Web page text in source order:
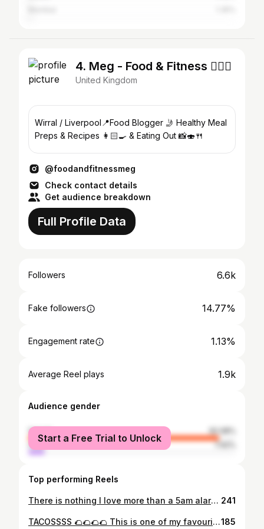
4. Meg - Food & Fitness 🏋️‍♀️🥦
United Kingdom
Wirral / Liverpool📍Food Blogger 🤳 Healthy Meal
Preps & Recipes 👩🏻‍🍳 & Eating Out 📸🍣🍴
@foodandfitnessmeg
Check contact details
Get audience breakdown
Full Profile Data
Followers 6.6k
Fake followers 14.77%
Engagement rate 1.13%
Average Reel plays 1.9k
Audience gender
female
92.08%
male
7.92%
Start a Free Trial to Unlock
Top performing Reels
There is nothing I love more than a 5am alarm clock when this is a few hours away 😭😭😭❤️ and cannot believe we experienced a cloud inversion too 🥹🥹 The most magical view in the Peak District this morning at the top of Mam Tor 📍 THIS IS YOUR SIGN TO DO IT!!!! 241
TACOSSSS 🌮🌮🌮🌮 This is one of my favourite meals I make and these were insane 😍 Pulled Chicken Tacos 🌮 - I fried chicken breast in a hot pan with a spritz of oil which I seasoned with salt, pepper, chilli, oregano, smoked paprika, cumin, coriander and garlic then added some passata for a bit of sauce - Once cooked I popped into in separate bowl and shredded/pulled my chicken - I added mini wraps to the pans with a bit of fry light and added some of the meat back in and also grated mozzarella🧀 and fold & flip 👩🏻‍🍳 Served with: - Guacamole 🥑- avocado, coriander, baby plum tomatoes, red onion, red chilli, salt and a squeeze of lime - Pica De Gallo 🍅 - baby plum tomatoes, coriander, red onion, chilli and a squeeze of lime - Cajun Sweet Potatoes with spring onion and coriander 🌿 - Seasoned Mixed Peppers 🫑185